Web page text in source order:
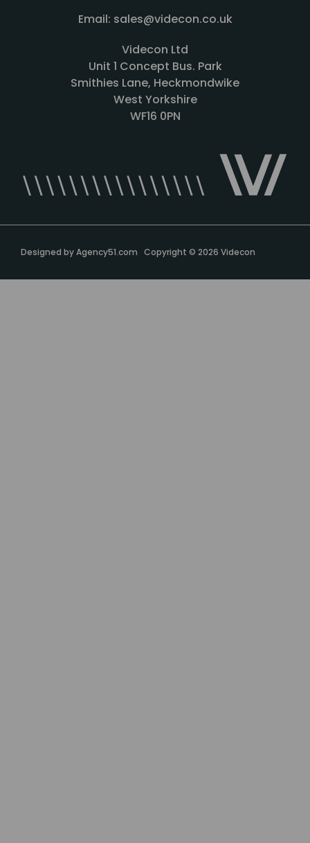
Email: sales@videcon.co.uk
Videcon Ltd
Unit 1 Concept Bus. Park
Smithies Lane, Heckmondwike
West Yorkshire
WF16 0PN
Designed byAgency51.com Copyright © 2026 Videcon